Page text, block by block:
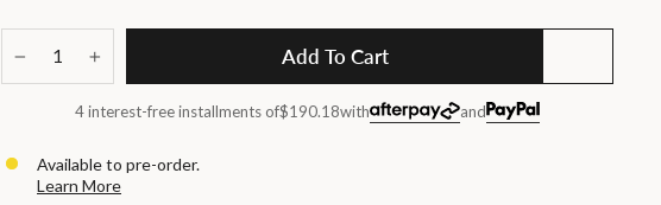
+
Add To Cart
4 interest-free installments of$190.18with and
Available to pre-order.
Learn More